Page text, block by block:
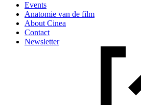
Events
Anatomie van de film
About Cinea
Contact
Newsletter